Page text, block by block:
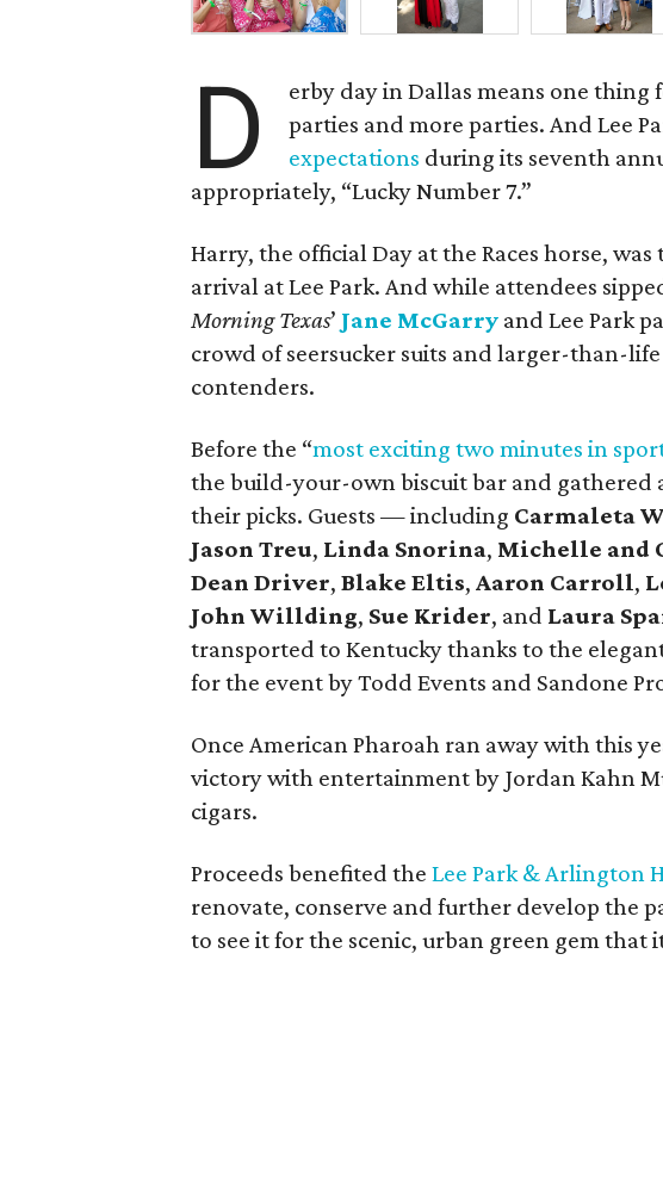
D
erby day in Dallas means one thing
parties and more parties. And Lee
expectations during its seventh
appropriately, “Lucky Number 7.”
Harry, the official Day at the Races horse,
arrival at Lee Park. And while attendees
Morning Texas’ Jane McGarry and Lee Park
crowd of seersucker suits and larger-than-
contenders.
Before the “most exciting two minutes in
the build-your-own biscuit bar and gathered
their picks. Guests — including Carmaleta
Jason Treu, Linda Snorina, Michelle and
Dean Driver, Blake Eltis, Aaron Carroll,
John Willding, Sue Krider, and Laura
transported to Kentucky thanks to the
for the event by Todd Events and Sandone
Once American Pharoah ran away with this
victory with entertainment by Jordan Kahn
cigars.
Proceeds benefited the Lee Park & Arlington
renovate, conserve and further develop the
to see it for the scenic, urban green gem that